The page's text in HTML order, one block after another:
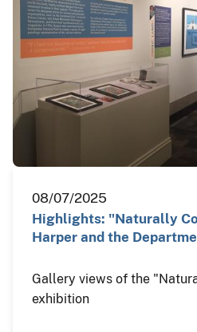
08/07/2025
Highlights: "Naturally
Harper and the
Gallery views of the
exhibition